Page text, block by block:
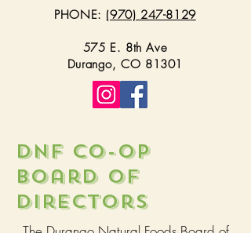
PHONE: (970) 247-8129
575 E. 8th Ave
Durango, CO 81301
DNF CO-OP
Board of
Directors